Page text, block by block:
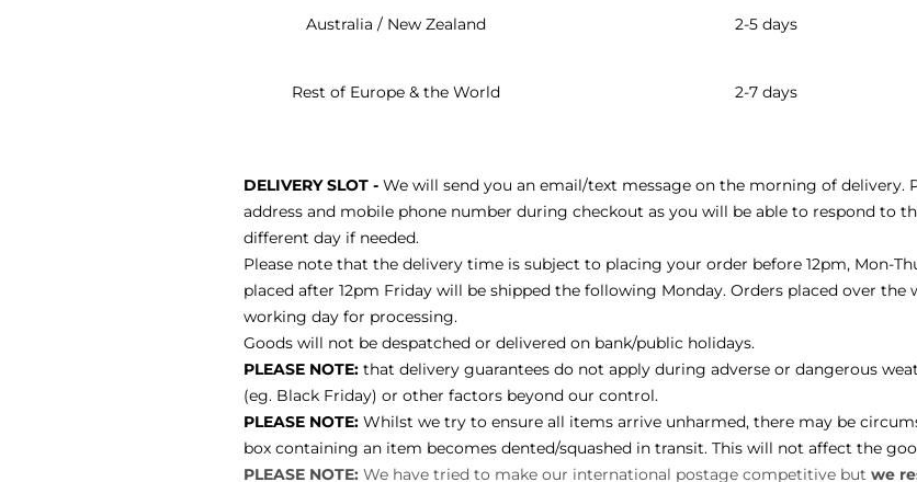
Australia / New Zealand 2-5 days
Rest of Europe & the World 2-7 days
DELIVERY SLOT - We will send you an email/text message on the morning of delivery.
address and mobile phone number during checkout as you will be able to respond to
different day if needed.
Please note that the delivery time is subject to placing your order before 12pm, Mon-
placed after 12pm Friday will be shipped the following Monday. Orders placed over the
working day for processing.
Goods will not be despatched or delivered on bank/public holidays.
PLEASE NOTE: that delivery guarantees do not apply during adverse or dangerous
(eg. Black Friday) or other factors beyond our control.
PLEASE NOTE: Whilst we try to ensure all items arrive unharmed, there may be
box containing an item becomes dented/squashed in transit. This will not affect the
PLEASE NOTE: We have tried to make our international postage competitive but we